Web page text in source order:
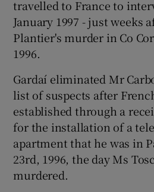
travelled to France to
January 1997 - just weeks
Plantier's murder in Co
1996.
Gardaí eliminated Mr
list of suspects after
established through a
for the installation of a
apartment that he was in
23rd, 1996, the day Ms
murdered.